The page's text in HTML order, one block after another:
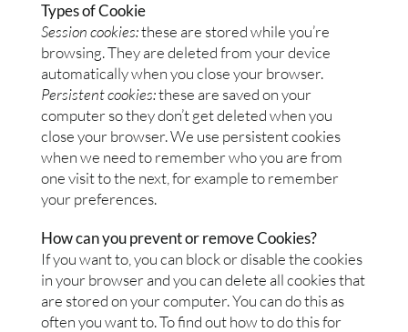
Types of Cookie
Session cookies:these are stored while you’re
browsing. They are deleted from your device
automatically when you close your browser.
Persistent cookies:these are saved on your
computer so they don’t get deleted when you
close your browser. We use persistent cookies
when we need to remember who you are from
one visit to the next, for example to remember
your preferences.
How can you prevent or remove Cookies?
If you want to, you can block or disable the cookies
in your browser and you can delete all cookies that
are stored on your computer. You can do this as
often you want to. To find out how to do this for